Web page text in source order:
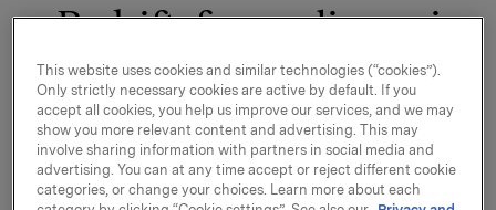
Bedriftsforsamlingen i
Orkla ASA -
valgkomiteens innstilling
Valgkomiteens innstilling til valg av medlemmer og
This website uses cookies and similar technologies (“cookies”).
Only strictly necessary cookies are active by default. If you
accept all cookies, you help us improve our services, and we may
show you more relevant content and advertising. This may
involve sharing information with partners in social media and
advertising. You can at any time accept or reject different cookie
categories, or change your choices. Learn more about each